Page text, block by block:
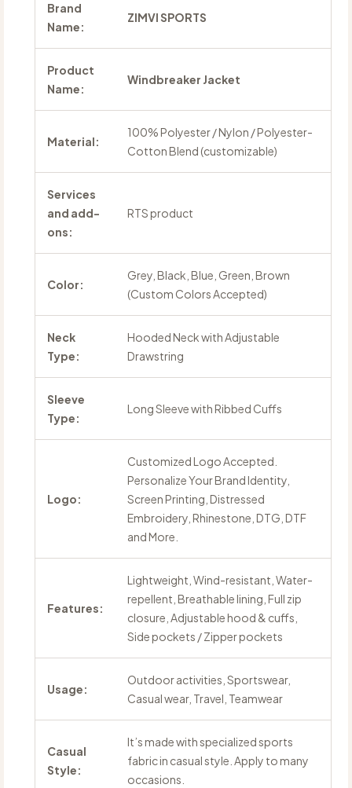
Brand
Name:
ZIMVI SPORTS
Product
Name:
Windbreaker Jacket
Material:
100% Polyester / Nylon / Polyester-
Cotton Blend (customizable)
Services
and add-
ons:
RTS product
Color:
Grey, Black, Blue, Green, Brown
(Custom Colors Accepted)
Neck
Type:
Hooded Neck with Adjustable
Drawstring
Sleeve
Type:
Long Sleeve with Ribbed Cuffs
Logo:
Customized Logo Accepted.
Personalize Your Brand Identity,
Screen Printing, Distressed
Embroidery, Rhinestone, DTG, DTF
and More.
Features:
Lightweight, Wind-resistant, Water-
repellent, Breathable lining, Full zip
closure, Adjustable hood & cuffs,
Side pockets / Zipper pockets
Usage:
Outdoor activities, Sportswear,
Casual wear, Travel, Teamwear
Casual
Style:
It’s made with specialized sports
fabric in casual style. Apply to many
occasions.